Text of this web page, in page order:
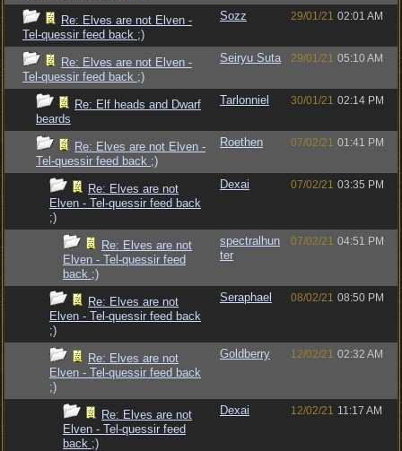
Re: Elves are not Elven -
Tel-quessir feed back ;)
Sozz 29/01/21 02:01 AM
Re: Elves are not Elven -
Tel-quessir feed back ;)
Seiryu Suta 29/01/21 05:10 AM
Re: Elf heads and Dwarf
beards
Tarlonniel 30/01/21 02:14 PM
Re: Elves are not Elven -
Tel-quessir feed back ;)
Roethen 07/02/21 01:41 PM
Re: Elves are not
Elven - Tel-quessir feed back
;)
Dexai 07/02/21 03:35 PM
Re: Elves are not
Elven - Tel-quessir feed
back ;)
spectralhun
ter
07/02/21 04:51 PM
Re: Elves are not
Elven - Tel-quessir feed back
;)
Seraphael 08/02/21 08:50 PM
Re: Elves are not
Elven - Tel-quessir feed back
;)
Goldberry 12/02/21 02:32 AM
Re: Elves are not
Elven - Tel-quessir feed
back ;)
Dexai 12/02/21 11:17 AM